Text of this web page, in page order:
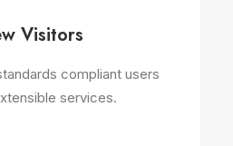
Visitors
compliant users
services.